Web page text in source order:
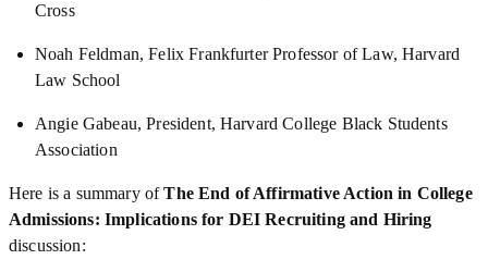
Cross
Noah Feldman, Felix Frankfurter Professor of Law, Harvard
Law School
Angie Gabeau, President, Harvard College Black Students
Association
Here is a summary ofThe End of Affirmative Action in College
Admissions: Implications for DEI Recruiting and Hiring
discussion: